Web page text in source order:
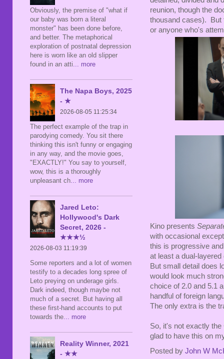
reunion, though the
thousand cases). But
or anyone who's
Kino presents
with occasional
this is progressive
at least a dual-
But small detail does
would look much
choice of 2.0 and 5.1
handful of foreign
The only extra is the
So, it's not exactly
glad to have this on
Posted by John W
Obviously, the premise of "what if
our baby was born a literal
monster" has been done before,
and better. The metaphorical
exploration of postnatal depression
here is worn like an old slipper
found in an atti... more
The Napa Boys, 2025
- ★
2026-08-05 11:25:34
The perfect example of the trap in
parodying comedy. You sit there
thinking this isn't funny or engaging
in any way, and the movie goes,
"EXACTLY!" You say to yourself,
wow, this is a thoroughly
unpleasant ch... more
Jared Leto:
Hollywood's Dark
Secret, 2026 -
★★★½
2026-08-03 11:19:39
Some reporters and a lot of women
testify to a decades long spree of
Leto preying on underage girls.
Dark indeed, though maybe not
much of a secret. But having all
these first-hand accounts to put
towards the... more
Reality Winner, 2021
- ★★